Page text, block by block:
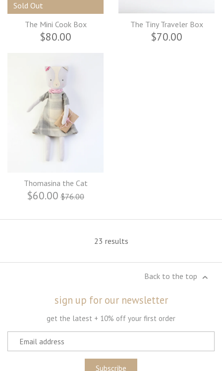
Sold Out
The Mini Cook Box
$80.00
The Tiny Traveler Box
$70.00
Thomasina the Cat
$60.00 $76.00
23 results
Back to the top
sign up for our newsletter
get the latest + 10% off your first order